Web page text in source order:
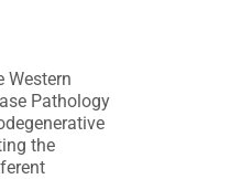
Western
Pathology
the